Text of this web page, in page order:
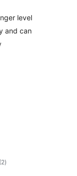
level
and can
(2total
ratings
)